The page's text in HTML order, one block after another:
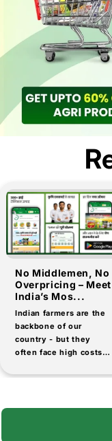
No Middlemen, No
Overpricing – Meet
India’s Mos...
Indian farmers are the
backbone of our
country - but they
often face high costs
products when buying